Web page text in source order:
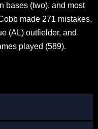
bases (two), and most
made 271 mistakes,
(AL) outfielder, and
played (589).